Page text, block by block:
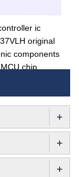
ic
original
components
chip
+
+
+